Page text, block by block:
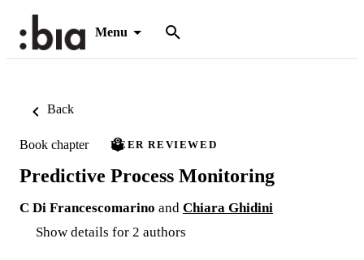
Menu
Back
Book chapter PEER REVIEWED
Predictive Process Monitoring
C Di Francescomarino and Chiara Ghidini
Show details for 2 authors